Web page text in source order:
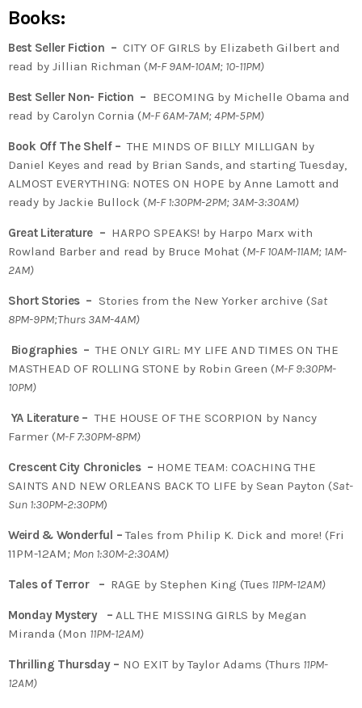
Books:
Best Seller Fiction – CITY OF GIRLS by Elizabeth Gilbert and
read by Jillian Richman (M-F 9AM-10AM; 10-11PM)
Best Seller Non- Fiction – BECOMING by Michelle Obama and
read by Carolyn Cornia (M-F 6AM-7AM; 4PM-5PM)
Book Off The Shelf –THE MINDS OF BILLY MILLIGAN by
Daniel Keyes and read by Brian Sands, and starting Tuesday,
ALMOST EVERYTHING: NOTES ON HOPE by Anne Lamott and
ready by Jackie Bullock (M-F 1:30PM-2PM; 3AM-3:30AM)
Great Literature – HARPO SPEAKS! by Harpo Marx with
Rowland Barber and read by Bruce Mohat (M-F 10AM-11AM; 1AM-
2AM)
Short Stories – Stories from the New Yorker archive (Sat
8PM-9PM;Thurs 3AM-4AM)
Biographies –THE ONLY GIRL: MY LIFE AND TIMES ON THE
MASTHEAD OF ROLLING STONE by Robin Green (M-F 9:30PM-
10PM)
YA Literature –THE HOUSE OF THE SCORPION by Nancy
Farmer (M-F 7:30PM-8PM)
Crescent City Chronicles – HOME TEAM: COACHING THE
SAINTS AND NEW ORLEANS BACK TO LIFE by Sean Payton (Sat-
Sun 1:30PM-2:30PM)
Weird & Wonderful –Tales from Philip K. Dick and more! (Fri
11PM-12AM; Mon 1:30M-2:30AM)
Tales of Terror – RAGE by Stephen King (Tues 11PM-12AM)
Monday Mystery –ALL THE MISSING GIRLS by Megan
Miranda (Mon 11PM-12AM)
Thrilling Thursday – NO EXIT by Taylor Adams (Thurs 11PM-
12AM)